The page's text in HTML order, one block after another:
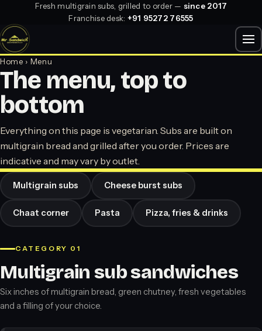
Fresh multigrain subs, grilled to order — since 2017
Franchise desk: +91 95272 76555
Home › Menu
The menu, top to
bottom
Everything on this page is vegetarian. Subs are built on
multigrain bread and grilled after you order. Prices are
indicative and may vary by outlet.
Multigrain subs Cheese burst subs
Chaat corner Pasta Pizza, fries & drinks
CATEGORY 01
Multigrain sub sandwiches
Six inches of multigrain bread, green chutney, fresh vegetables
and a filling of your choice.